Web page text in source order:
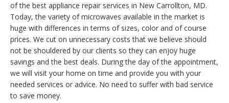
of the best appliance repair services in New Carrollton, MD.
Today, the variety of microwaves available in the market is
huge with differences in terms of sizes, color and of course
prices. We cut on unnecessary costs that we believe should
not be shouldered by our clients so they can enjoy huge
savings and the best deals. During the day of the appointment,
we will visit your home on time and provide you with your
needed services or advice. No need to suffer with bad service
to save money.